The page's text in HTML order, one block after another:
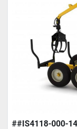
##IS4118-000-14